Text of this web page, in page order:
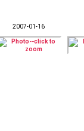
2007-01-16